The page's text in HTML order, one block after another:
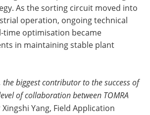
As the sorting circuit moved into
operation, ongoing technical
time optimisation became
in maintaining stable plant
the biggest contributor to the success of
of collaboration between TOMRA
Yang, Field Application